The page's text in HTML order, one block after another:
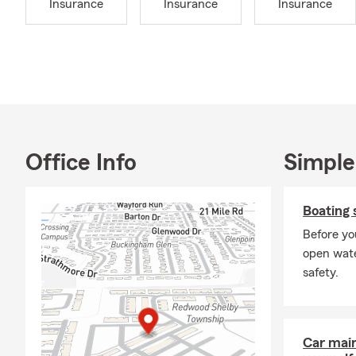
also mean
surrounding
Shelby
with my
grandpa!
My
your car
Insurance,
Insurance
Insurance
Insurance
Office Info
Boating
Before
open
safety.
Car